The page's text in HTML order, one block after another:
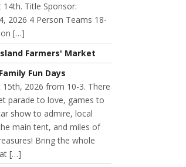
14th. Title Sponsor:
2026 4 Person Teams 18-
[…]
Farmers' Market
Fun Days
2026 from 10-3. There
parade to love, games to
show to admire, local
main tent, and miles of
Bring the whole
[…]